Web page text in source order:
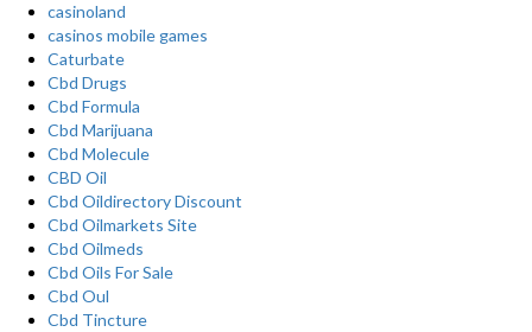
casinoland
casinos mobile games
Caturbate
Cbd Drugs
Cbd Formula
Cbd Marijuana
Cbd Molecule
CBD Oil
Cbd Oildirectory Discount
Cbd Oilmarkets Site
Cbd Oilmeds
Cbd Oils For Sale
Cbd Oul
Cbd Tincture